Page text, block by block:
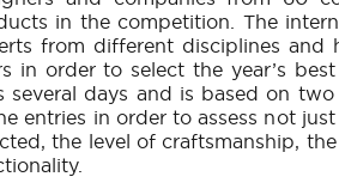
in the competition. The
from different disciplines and
in order to select the year’s
several days and is based on
entries in order to assess not
the level of craftsmanship,